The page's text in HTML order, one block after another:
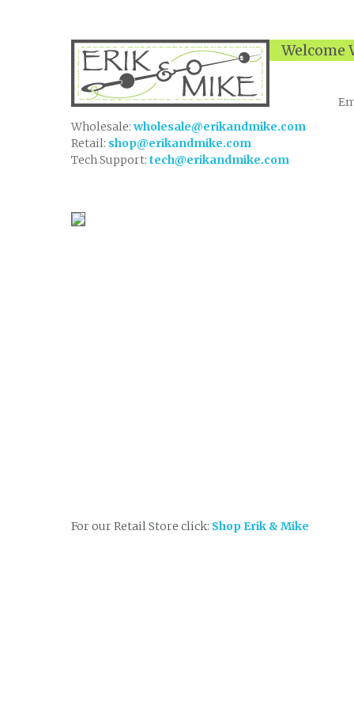
Welcome
Wholesale: wholesale@erikandmike.com
Retail: shop@erikandmike.com
Tech Support: tech@erikandmike.com
For our Retail Store click: Shop Erik & Mike